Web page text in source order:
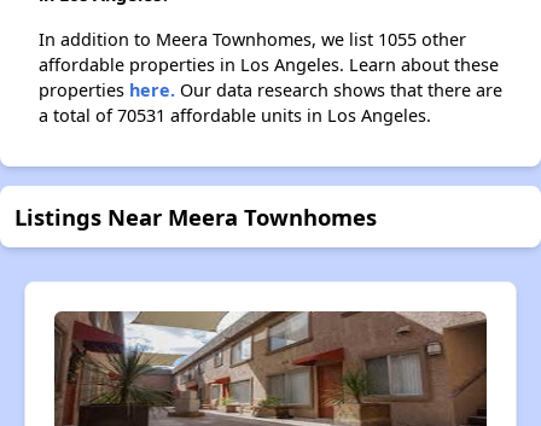
In addition to Meera Townhomes, we list 1055 other
affordable properties in Los Angeles. Learn about these
properties here. Our data research shows that there are
a total of 70531 affordable units in Los Angeles.
Listings Near Meera Townhomes